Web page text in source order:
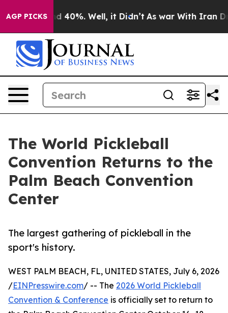
AGP PICKS
Around 40%. Well, it Didn’t As war With Iran Drove
The World Pickleball
Convention Returns to the
Palm Beach Convention
Center
The largest gathering of pickleball in the
sport's history.
WEST PALM BEACH, FL, UNITED STATES, July 6, 2026
/EINPresswire.com/ -- The 2026 World Pickleball
Convention & Conference is officially set to return to